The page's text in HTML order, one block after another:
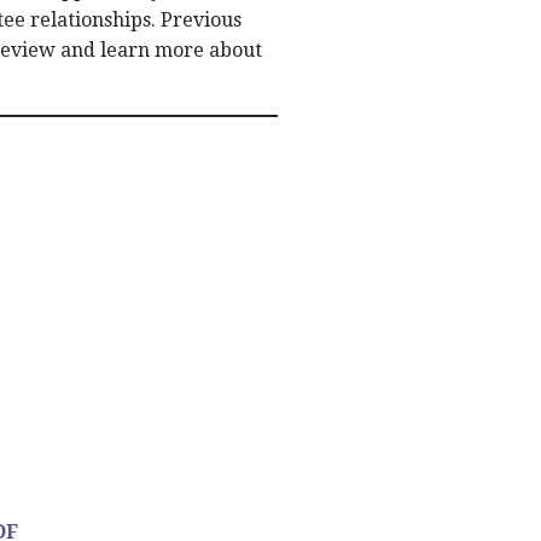
relationships. Previous
and learn more about